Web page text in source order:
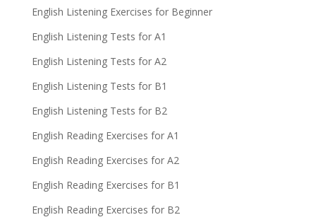
English Listening Exercises for Beginner
English Listening Tests for A1
English Listening Tests for A2
English Listening Tests for B1
English Listening Tests for B2
English Reading Exercises for A1
English Reading Exercises for A2
English Reading Exercises for B1
English Reading Exercises for B2